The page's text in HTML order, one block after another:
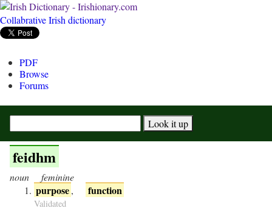
Collabrative Irish dictionary
PDF
Browse
Forums
feidhm
noun feminine
purpose, function
Validated